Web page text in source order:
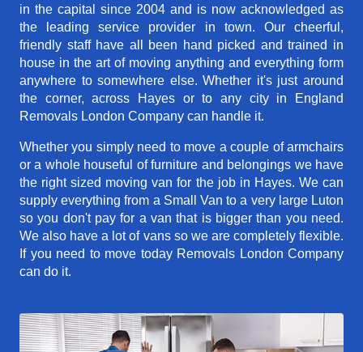
in the capital since 2004 and is now acknowledged as
the leading service provider in town. Our cheerful,
friendly staff have all been hand picked and trained in
house in the art of moving anything and everything form
anywhere to somewhere else. Whether it's just around
the corner, across Hayes or to any city in England
Removals London Company can handle it.
Whether you simply need to move a couple of armchairs
or a whole houseful of furniture and belongings we have
the right sized moving van for the job in Hayes. We can
supply everything from a Small Van to a very large Luton
so you don't pay for a van that is bigger than you need.
We also have a lot of vans so we are completely flexible.
If you need to move today Removals London Company
can do it.